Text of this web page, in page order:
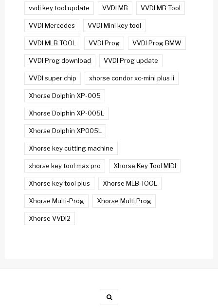
vvdi key tool update VVDI MB VVDI MB Tool
VVDI Mercedes VVDI Mini key tool
VVDI MLB TOOL VVDI Prog VVDI Prog BMW
VVDI Prog download VVDI Prog update
VVDI super chip xhorse condor xc-mini plus ii
Xhorse Dolphin XP-005
Xhorse Dolphin XP-005L
Xhorse Dolphin XP005L
Xhorse key cutting machine
xhorse key tool max pro Xhorse Key Tool MIDI
Xhorse key tool plus Xhorse MLB-TOOL
Xhorse Multi-Prog Xhorse Multi Prog
Xhorse VVDI2